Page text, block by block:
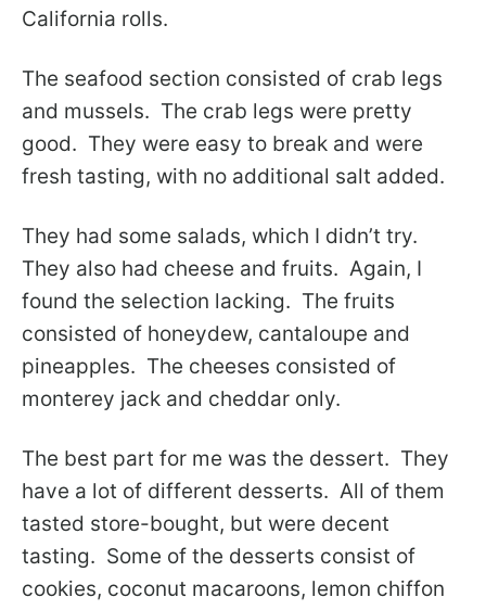
California rolls.
The seafood section consisted of crab legs
and mussels. The crab legs were pretty
good. They were easy to break and were
fresh tasting, with no additional salt added.
They had some salads, which I didn’t try.
They also had cheese and fruits. Again, I
found the selection lacking. The fruits
consisted of honeydew, cantaloupe and
pineapples. The cheeses consisted of
monterey jack and cheddar only.
The best part for me was the dessert. They
have a lot of different desserts. All of them
tasted store-bought, but were decent
tasting. Some of the desserts consist of
cookies, coconut macaroons, lemon chiffon